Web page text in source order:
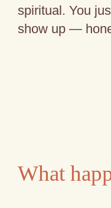
spiritual. You
show up —
What